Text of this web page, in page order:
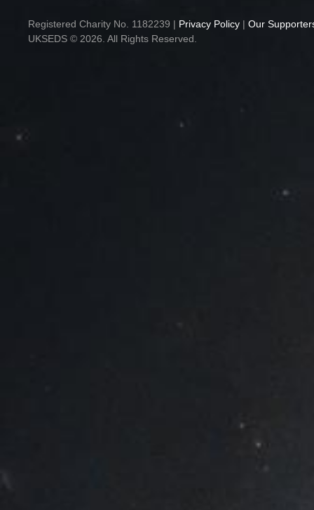
Registered Charity No. 1182239 | Privacy Policy | Our
UKSEDS © 2026. All Rights Reserved.